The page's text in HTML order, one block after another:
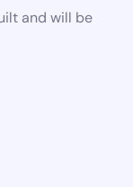
and will be